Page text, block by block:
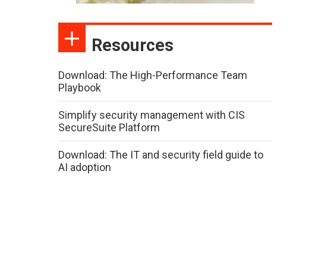
Resources
Download: The High-Performance Team
Playbook
Simplify security management with CIS
SecureSuite Platform
Download: The IT and security field guide to
AI adoption